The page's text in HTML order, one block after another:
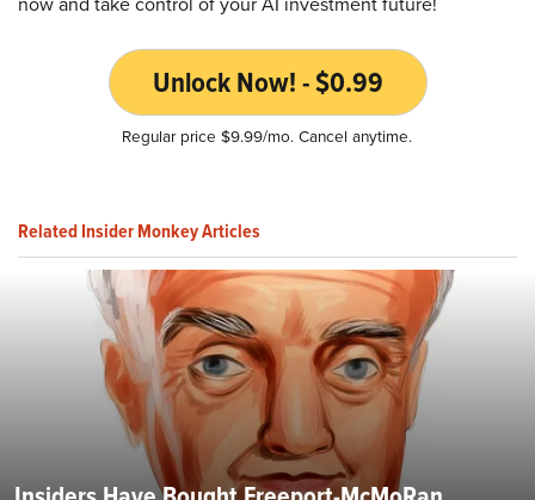
Unlock Now! - $0.99
Regular price $9.99/mo. Cancel anytime.
Related Insider Monkey Articles